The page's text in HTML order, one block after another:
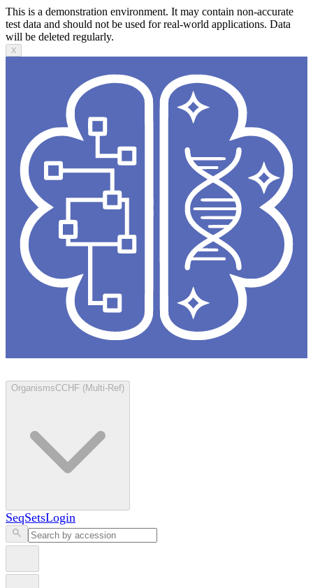
This is a demonstration environment. It may contain non-accurate
test data and should not be used for real-world applications. Data
will be deleted regularly.
X
OrganismsCCHF (Multi-Ref)
SeqSetsLogin